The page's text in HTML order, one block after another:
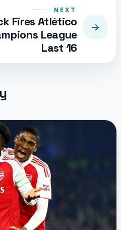
NEXT
Fires Atlético
League
Last 16